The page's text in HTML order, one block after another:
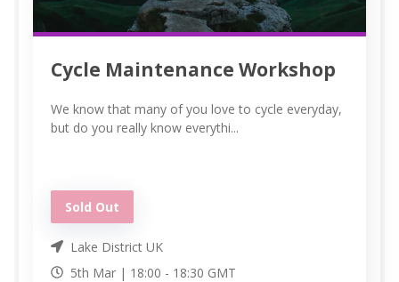
Cycle Maintenance Workshop
We know that many of you love to cycle everyday,
but do you really know everythi...
Sold Out
Lake District UK
5th Mar | 18:00 - 18:30 GMT